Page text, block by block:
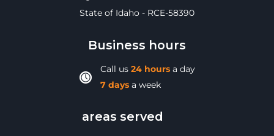
State of Idaho - RCE-58390
Business hours
Call us 24 hoursa day
7 daysa week
areas served